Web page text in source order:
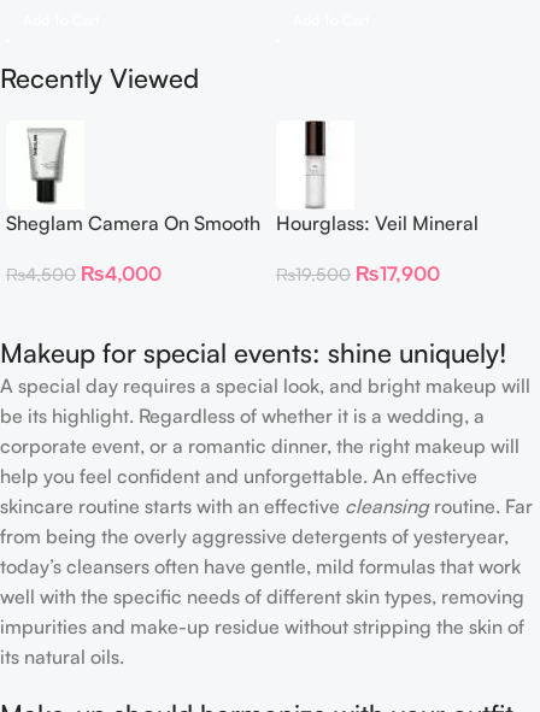
Recently Viewed
Sheglam Camera On Smooth
₨4,500 ₨4,000
Hourglass: Veil Mineral
₨19,500 ₨17,900
Makeup for special events: shine uniquely!
A special day requires a special look, and bright makeup will
be its highlight. Regardless of whether it is a wedding, a
corporate event, or a romantic dinner, the right makeup will
help you feel confident and unforgettable. An effective
skincare routine starts with an effective cleansingroutine. Far
from being the overly aggressive detergents of yesteryear,
today’s cleansers often have gentle, mild formulas that work
well with the specific needs of different skin types, removing
impurities and make-up residue without stripping the skin of
its natural oils.